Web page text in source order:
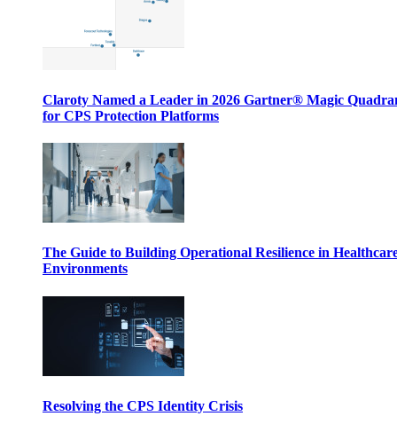
Claroty Named a Leader in 2026 Gartner® Magic
for CPS Protection Platforms
The Guide to Building Operational Resilience in
Environments
Resolving the CPS Identity Crisis